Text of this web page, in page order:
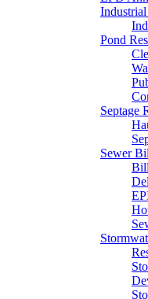
Industrial
Pond
Septage
Sewer